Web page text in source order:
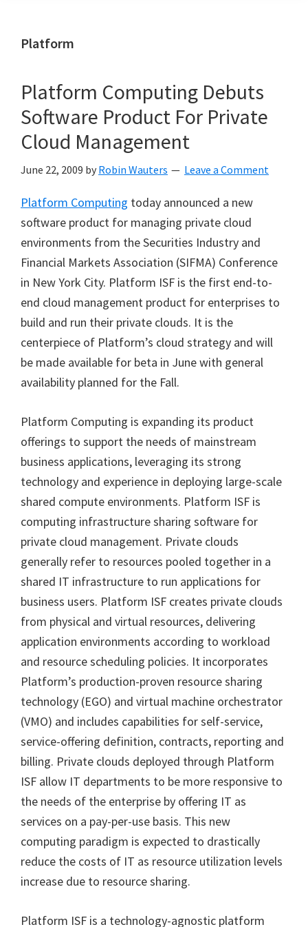
Platform
Platform Computing Debuts
Software Product For Private
Cloud Management
June 22, 2009 by Robin Wauters Leave a Comment
Platform Computing today announced a new
software product for managing private cloud
environments from the Securities Industry and
Financial Markets Association (SIFMA) Conference
in New York City. Platform ISF is the first end-to-
end cloud management product for enterprises to
build and run their private clouds. It is the
centerpiece of Platform’s cloud strategy and will
be made available for beta in June with general
availability planned for the Fall.
Platform Computing is expanding its product
offerings to support the needs of mainstream
business applications, leveraging its strong
technology and experience in deploying large-scale
shared compute environments. Platform ISF is
computing infrastructure sharing software for
private cloud management. Private clouds
generally refer to resources pooled together in a
shared IT infrastructure to run applications for
business users. Platform ISF creates private clouds
from physical and virtual resources, delivering
application environments according to workload
and resource scheduling policies. It incorporates
Platform’s production-proven resource sharing
technology (EGO) and virtual machine orchestrator
(VMO) and includes capabilities for self-service,
service-offering definition, contracts, reporting and
billing. Private clouds deployed through Platform
ISF allow IT departments to be more responsive to
the needs of the enterprise by offering IT as
services on a pay-per-use basis. This new
computing paradigm is expected to drastically
reduce the costs of IT as resource utilization levels
increase due to resource sharing.
Platform ISF is a technology-agnostic platform